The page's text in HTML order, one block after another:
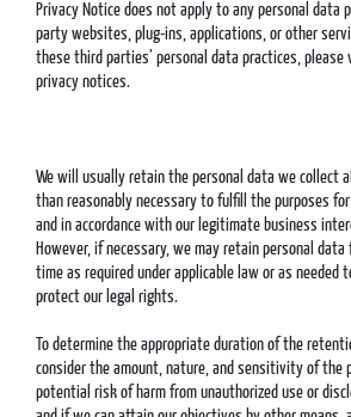
Privacy Notice does not apply to any personal data
party websites, plug-ins, applications, or other
these third parties’ personal data practices,
privacy notices.
We will usually retain the personal data we collect
than reasonably necessary to fulfill the purposes
and in accordance with our legitimate business
However, if necessary, we may retain personal
time as required under applicable law or as needed
protect our legal rights.
To determine the appropriate duration of the
consider the amount, nature, and sensitivity of the
potential risk of harm from unauthorized use or